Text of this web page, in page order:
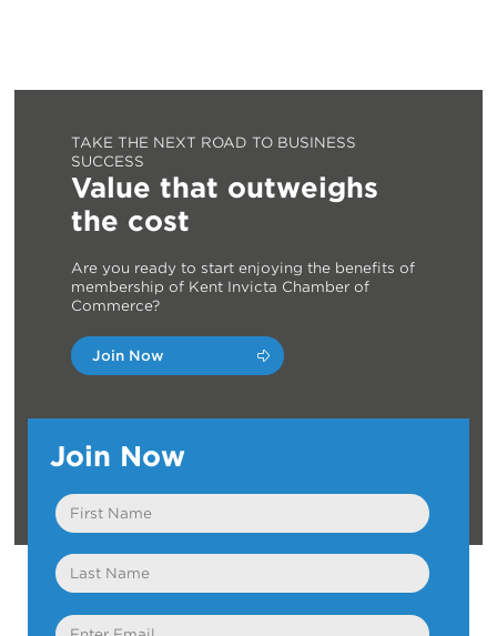
TAKE THE NEXT ROAD TO BUSINESS
SUCCESS
Value that outweighs
the cost
Are you ready to start enjoying the benefits of
membership of Kent Invicta Chamber of
Commerce?
Join Now
Join Now
First
Name
Last
Name
Email